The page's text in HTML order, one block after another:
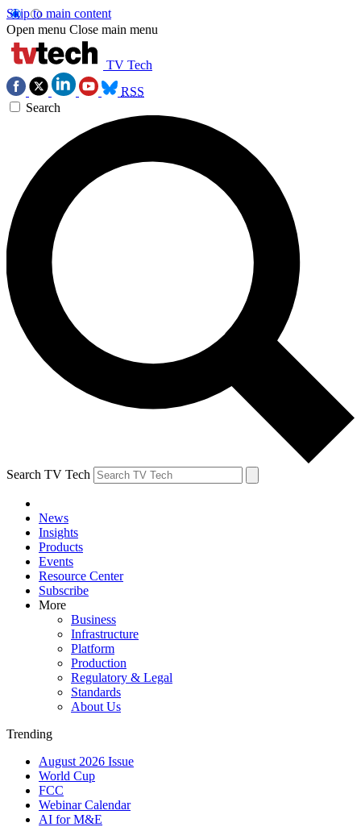
Skip to main content
Open menu Close main menu
TV Tech
RSS
Search
Search TV Tech
News
Insights
Products
Events
Resource Center
Subscribe
More
Business
Infrastructure
Platform
Production
Regulatory & Legal
Standards
About Us
Trending
August 2026 Issue
World Cup
FCC
Webinar Calendar
AI for M&E